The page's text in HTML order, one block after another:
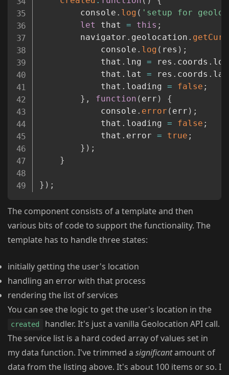
		console
. log ( 'setup for
let that = this ;
		navigator
. geolocation .
			console
. log ( res ) ;
			that
. lng = res . coords .
			that
. lat = res . coords .
			that
. loading = false ;
} , function ( err )
{
			console
. error ( err ) ;
			that
. loading = false ;
			that
. error = true ;
} ) ;
}
} ) ;
The component consists of a template and then
various bits of code to support the functionality. The
template has to handle three states:
initially getting the user's location
handling an error with that process
rendering the list of services
You can see the logic to get the user's location in the
created
handler. It's just a vanilla Geolocation API call.
The service list is a hard coded array of values set in
my data function. I've trimmed a significantamount of
data from the listing above. It's about 100 items or so. I